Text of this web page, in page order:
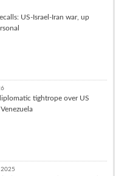
US-Israel-Iran war, up
tightrope over US
2025